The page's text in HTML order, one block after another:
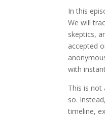
In this
We will
skeptics,
accepted
with
This is not
so.
timeline,